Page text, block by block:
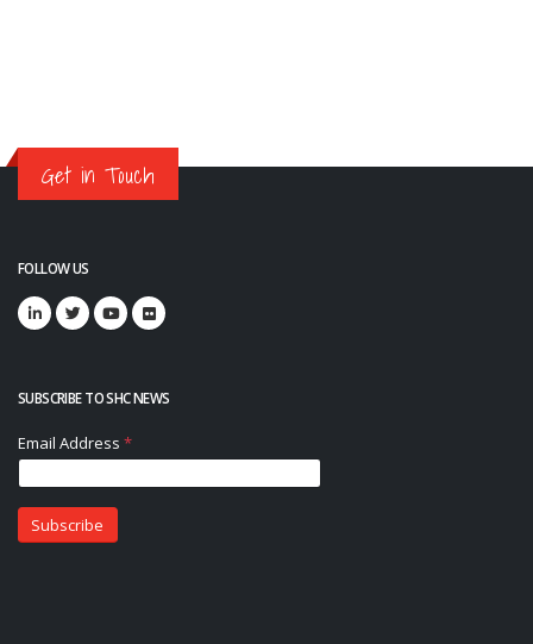
Get in Touch
FOLLOW US
SUBSCRIBE TO SHC NEWS